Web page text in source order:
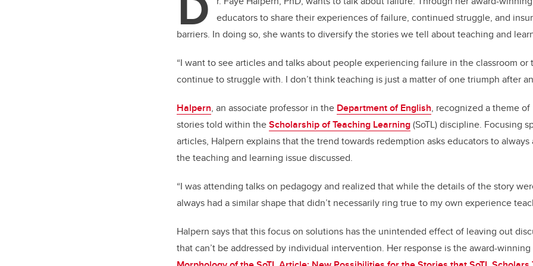
educators to share their experiences of failure, continued struggle, and
barriers. In doing so, she wants to diversify the stories we tell about teaching and
“I want to see articles and talks about people experiencing failure in the classroom
continue to struggle with. I don’t think teaching is just a matter of one triumph after
Halpern, an associate professor in the Department of English, recognized a theme
stories told within theScholarship of Teaching Learning(SoTL) discipline. Focusing
articles, Halpern explains that the trend towards redemption asks educators to
the teaching and learning issue discussed.
“I was attending talks on pedagogy and realized that while the details of the story
always had a similar shape that didn’t necessarily ring true to my own experience
Halpern says that this focus on solutions has the unintended effect of leaving out
that can’t be addressed by individual intervention. Her response is the award-